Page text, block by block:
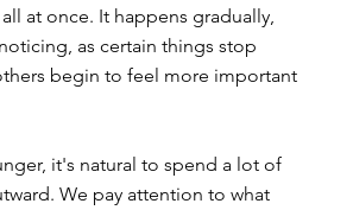
at once. It happens gradually,
as certain things stop
begin to feel more important
it's natural to spend a lot of
We pay attention to what